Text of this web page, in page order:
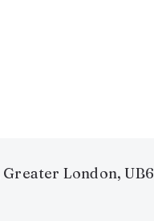
London, UB6